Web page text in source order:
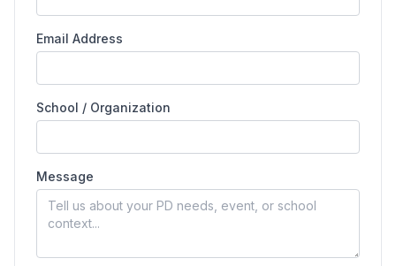
Email Address
School / Organization
Message